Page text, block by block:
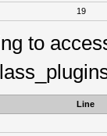
19
to
Line